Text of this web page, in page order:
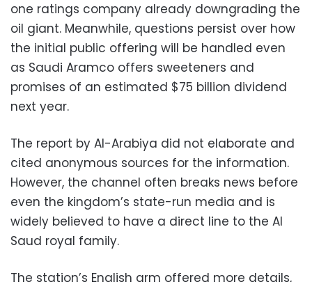
one ratings company already downgrading the
oil giant. Meanwhile, questions persist over how
the initial public offering will be handled even
as Saudi Aramco offers sweeteners and
promises of an estimated $75 billion dividend
next year.
The report by Al-Arabiya did not elaborate and
cited anonymous sources for the information.
However, the channel often breaks news before
even the kingdom’s state-run media and is
widely believed to have a direct line to the Al
Saud royal family.
The station’s English arm offered more details,